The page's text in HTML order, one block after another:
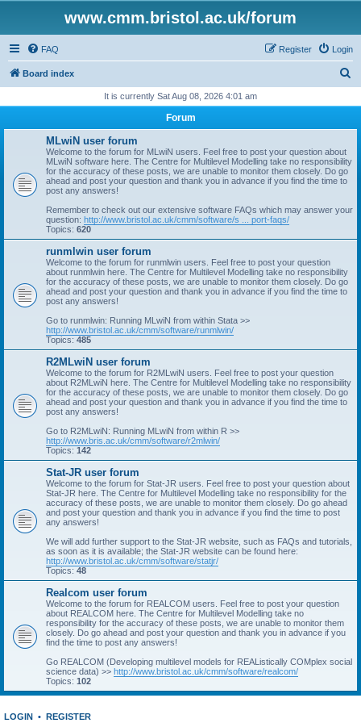
www.cmm.bristol.ac.uk/forum
FAQ Login
Register
Board index
r
It is currently Sat Aug 08, 2026 4:01 am
Forum
MLwiN user forum
Welcome to the forum for MLwiN users. Feel free to post your question about
MLwiN software here. The Centre for Multilevel Modelling take no responsibility
for the accuracy of these posts, we are unable to monitor them closely. Do go
ahead and post your question and thank you in advance if you find the time to
post any answers!
Remember to check out our extensive software FAQs which may answer your
question: http://www.bristol.ac.uk/cmm/software/s ... port-faqs/
Topics: 620
runmlwin user forum
Welcome to the forum for runmlwin users. Feel free to post your question
about runmlwin here. The Centre for Multilevel Modelling take no responsibility
for the accuracy of these posts, we are unable to monitor them closely. Do go
ahead and post your question and thank you in advance if you find the time to
post any answers!
Go to runmlwin: Running MLwiN from within Stata >>
http://www.bristol.ac.uk/cmm/software/runmlwin/
Topics: 485
R2MLwiN user forum
Welcome to the forum for R2MLwiN users. Feel free to post your question
about R2MLwiN here. The Centre for Multilevel Modelling take no responsibility
for the accuracy of these posts, we are unable to monitor them closely. Do go
ahead and post your question and thank you in advance if you find the time to
post any answers!
Go to R2MLwiN: Running MLwiN from within R >>
http://www.bris.ac.uk/cmm/software/r2mlwin/
Topics: 142
Stat-JR user forum
Welcome to the forum for Stat-JR users. Feel free to post your question about
Stat-JR here. The Centre for Multilevel Modelling take no responsibility for the
accuracy of these posts, we are unable to monitor them closely. Do go ahead
and post your question and thank you in advance if you find the time to post
any answers!
We will add further support to the Stat-JR website, such as FAQs and tutorials,
as soon as it is available; the Stat-JR website can be found here:
http://www.bristol.ac.uk/cmm/software/statjr/
Topics: 48
Realcom user forum
Welcome to the forum for REALCOM users. Feel free to post your question
about REALCOM here. The Centre for Multilevel Modelling take no
responsibility for the accuracy of these posts, we are unable to monitor them
closely. Do go ahead and post your question and thank you in advance if you
find the time to post any answers!
Go REALCOM (Developing multilevel models for REAListically COMplex social
science data) >> http://www.bristol.ac.uk/cmm/software/realcom/
Topics: 102
LOGIN • REGISTER